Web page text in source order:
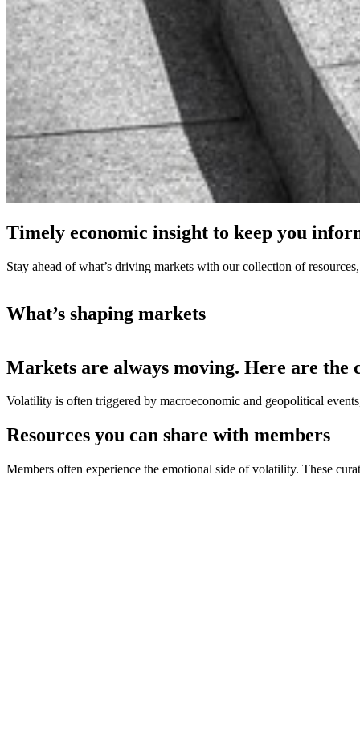
Timely economic insight to keep you
Stay ahead of what’s driving markets with our collection of
What’s shaping markets
Markets are always moving. Here are the
Volatility is often triggered by macroeconomic and geopolitical
Resources you can share with members
Members often experience the emotional side of volatility. These